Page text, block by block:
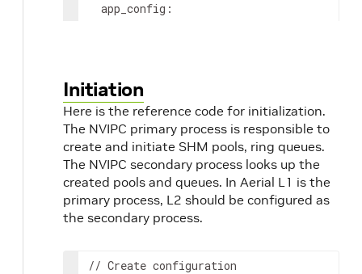
  app_config:
    pcap_enable:
0
    pcap_cpu_core:
17 # CPU core of
    pcap_cache_size_bits:
29 # 2^29 =
    pcap_file_size_bits:
# 2^31 =
Initiation
Here is the reference code for initialization.
The NVIPC primary process is responsible to
create and initiate SHM pools, ring queues.
The NVIPC secondary process looks up the
created pools and queues. In Aerial L1 is the
primary process, L2 should be configured as
the secondary process.
// Create configuration